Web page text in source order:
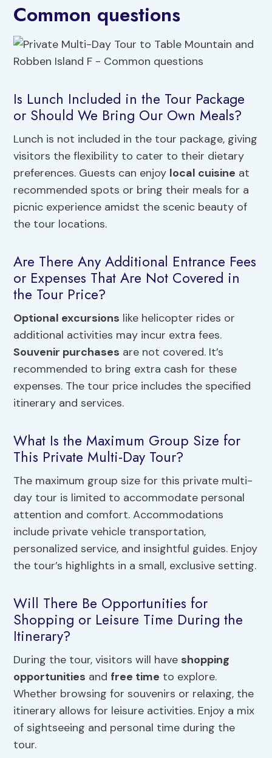
Common questions
Is Lunch Included in the Tour Package
or Should We Bring Our Own Meals?
Lunch is not included in the tour package, giving
visitors the flexibility to cater to their dietary
preferences. Guests can enjoy local cuisine at
recommended spots or bring their meals for a
picnic experience amidst the scenic beauty of
the tour locations.
Are There Any Additional Entrance Fees
or Expenses That Are Not Covered in
the Tour Price?
Optional excursions like helicopter rides or
additional activities may incur extra fees.
Souvenir purchases are not covered. It’s
recommended to bring extra cash for these
expenses. The tour price includes the specified
itinerary and services.
What Is the Maximum Group Size for
This Private Multi-Day Tour?
The maximum group size for this private multi-
day tour is limited to accommodate personal
attention and comfort. Accommodations
include private vehicle transportation,
personalized service, and insightful guides. Enjoy
the tour’s highlights in a small, exclusive setting.
Will There Be Opportunities for
Shopping or Leisure Time During the
Itinerary?
During the tour, visitors will have shopping
opportunities and free time to explore.
Whether browsing for souvenirs or relaxing, the
itinerary allows for leisure activities. Enjoy a mix
of sightseeing and personal time during the
tour.